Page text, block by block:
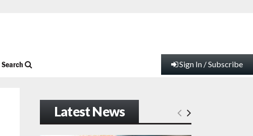
Search Sign In / Subscribe
Latest News